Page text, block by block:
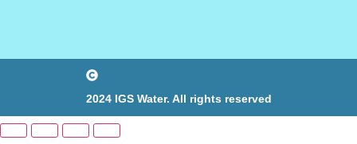
2024 IGS Water. All rights reserved